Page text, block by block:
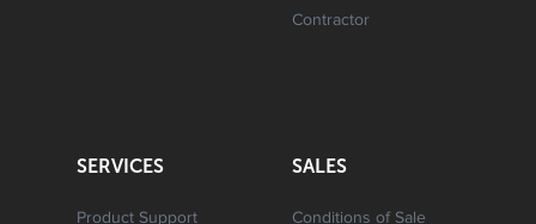
Contractor
SERVICES
Product Support
SALES
Conditions of Sale